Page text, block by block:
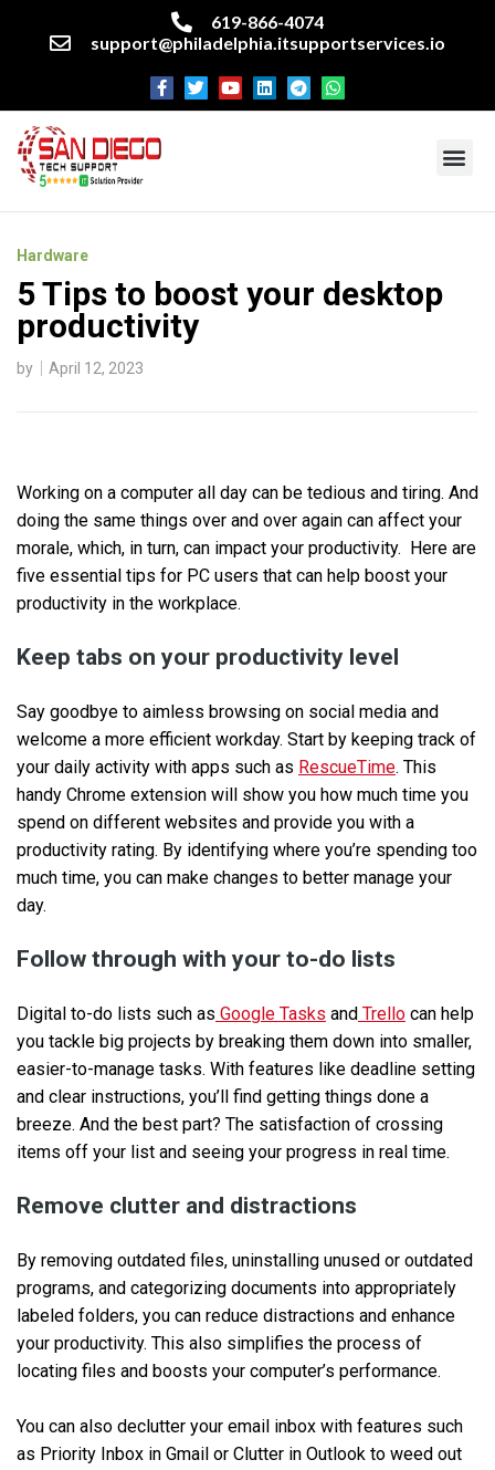
619-866-4074
support@philadelphia.itsupportservices.io
Hardware
5 Tips to boost your desktop
productivity
by April 12, 2023
Working on a computer all day can be tedious and tiring. And
doing the same things over and over again can affect your
morale, which, in turn, can impact your productivity. Here are
five essential tips for PC users that can help boost your
productivity in the workplace.
Keep tabs on your productivity level
Say goodbye to aimless browsing on social media and
welcome a more efficient workday. Start by keeping track of
your daily activity with apps such as RescueTime. This
handy Chrome extension will show you how much time you
spend on different websites and provide you with a
productivity rating. By identifying where you’re spending too
much time, you can make changes to better manage your
day.
Follow through with your to-do lists
Digital to-do lists such as Google Tasks and Trello can help
you tackle big projects by breaking them down into smaller,
easier-to-manage tasks. With features like deadline setting
and clear instructions, you’ll find getting things done a
breeze. And the best part? The satisfaction of crossing
items off your list and seeing your progress in real time.
Remove clutter and distractions
By removing outdated files, uninstalling unused or outdated
programs, and categorizing documents into appropriately
labeled folders, you can reduce distractions and enhance
your productivity. This also simplifies the process of
locating files and boosts your computer’s performance.
You can also declutter your email inbox with features such
as Priority Inbox in Gmail or Clutter in Outlook to weed out